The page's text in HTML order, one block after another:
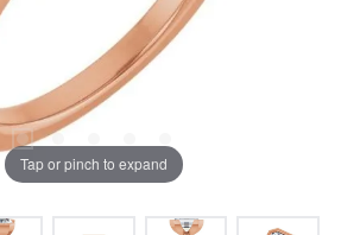
Tap or pinch to expand